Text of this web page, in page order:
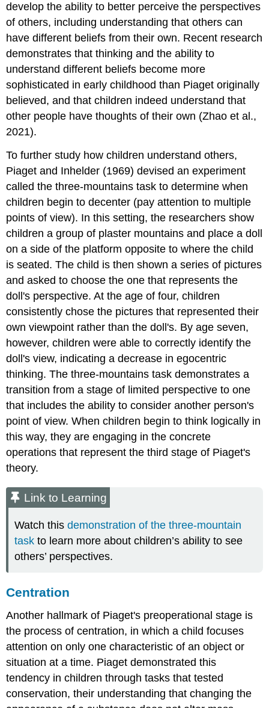
develop the ability to better perceive the perspectives
of others, including understanding that others can
have different beliefs from their own. Recent research
demonstrates that thinking and the ability to
understand different beliefs become more
sophisticated in early childhood than Piaget originally
believed, and that children indeed understand that
other people have thoughts of their own (Zhao et al.,
2021).
To further study how children understand others,
Piaget and Inhelder (1969) devised an experiment
called thethree-mountains task to determine when
children begin to decenter (pay attention to multiple
points of view). In this setting, the researchers show
children a group of plaster mountains and place a doll
on a side of the platform opposite to where the child
is seated. The child is then shown a series of pictures
and asked to choose the one that represents the
doll's perspective. At the age of four, children
consistently chose the pictures that represented their
own viewpoint rather than the doll's. By age seven,
however, children were able to correctly identify the
doll's view, indicating a decrease in egocentric
thinking. The three-mountains task demonstrates a
transition from a stage of limited perspective to one
that includes the ability to consider another person's
point of view. When children begin to think logically in
this way, they are engaging in the concrete
operations that represent the third stage of Piaget's
theory.
Link to Learning
Watch thisdemonstration of the three-mountain
task to learn more about children’s ability to see
others’ perspectives.
Centration
Another hallmark of Piaget's preoperational stage is
the process ofcentration, in which a child focuses
attention on only one characteristic of an object or
situation at a time. Piaget demonstrated this
tendency in children through tasks that tested
conservation, their understanding that changing the